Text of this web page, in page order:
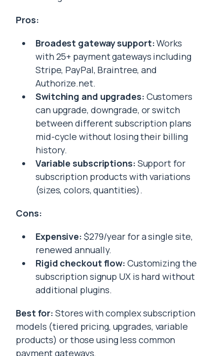
Pros:
Broadest gateway support:Works
with 25+ payment gateways including
Stripe, PayPal, Braintree, and
Authorize.net.
Switching and upgrades: Customers
can upgrade, downgrade, or switch
between different subscription plans
mid-cycle without losing their billing
history.
Variable subscriptions: Support for
subscription products with variations
(sizes, colors, quantities).
Cons:
Expensive: $279/year for a single site,
renewed annually.
Rigid checkout flow: Customizing the
subscription signup UX is hard without
additional plugins.
Best for: Stores with complex subscription
models (tiered pricing, upgrades, variable
products) or those using less common
payment gateways.